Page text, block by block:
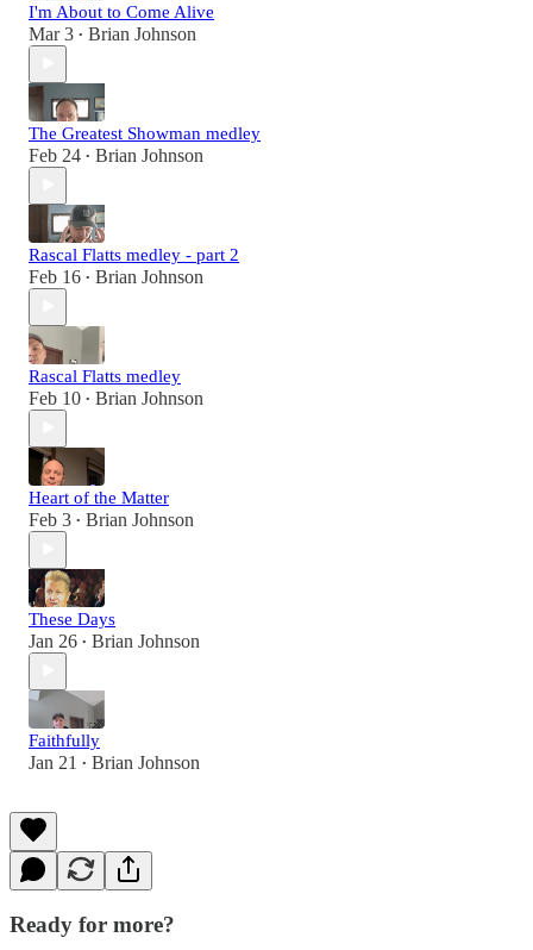
I'm About to Come Alive
Mar 3 • Brian Johnson
The Greatest Showman medley
Feb 24 • Brian Johnson
Rascal Flatts medley - part 2
Feb 16 • Brian Johnson
Rascal Flatts medley
Feb 10 • Brian Johnson
Heart of the Matter
Feb 3 • Brian Johnson
These Days
Jan 26 • Brian Johnson
Faithfully
Jan 21 • Brian Johnson
Ready for more?